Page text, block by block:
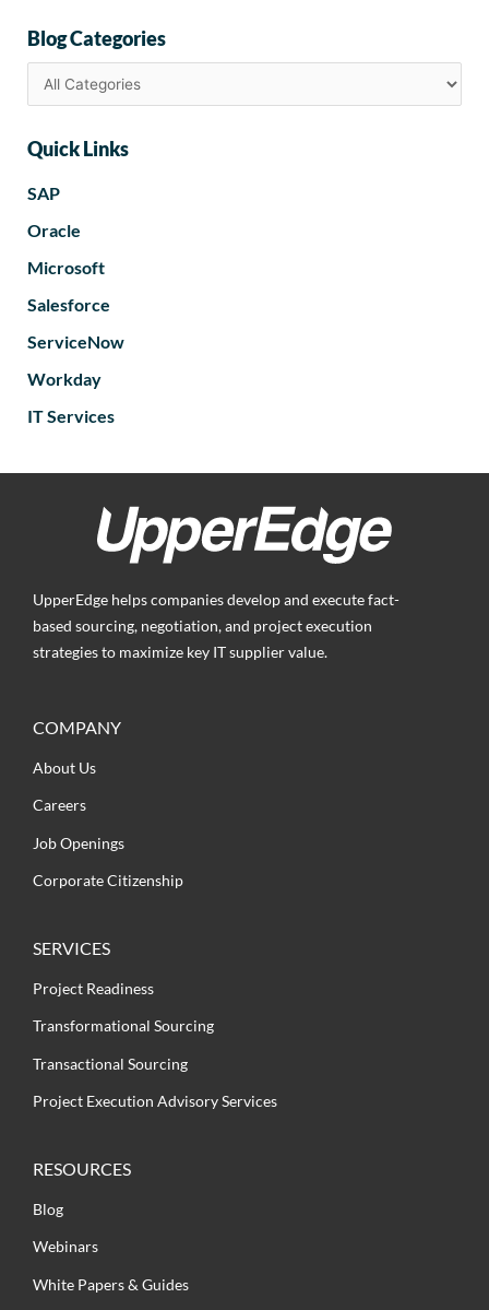
Blog Categories
Quick Links
SAP
Oracle
Microsoft
Salesforce
ServiceNow
Workday
IT Services
UpperEdge helps companies develop and execute fact-
based sourcing, negotiation, and project execution
strategies to maximize key IT supplier value.
COMPANY
About Us
Careers
Job Openings
Corporate Citizenship
SERVICES
Project Readiness
Transformational Sourcing
Transactional Sourcing
Project Execution Advisory Services
RESOURCES
Blog
Webinars
White Papers & Guides